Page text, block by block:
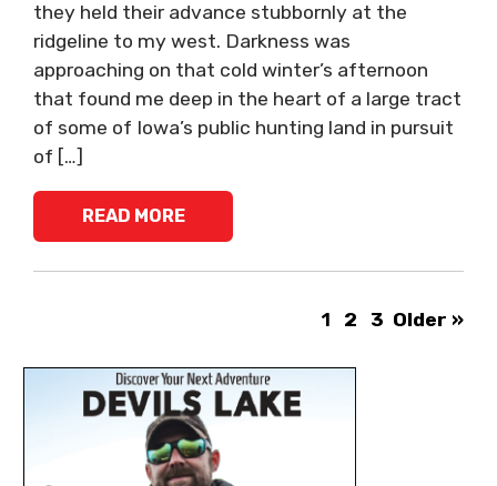
they held their advance stubbornly at the
ridgeline to my west. Darkness was
approaching on that cold winter’s afternoon
that found me deep in the heart of a large tract
of some of Iowa’s public hunting land in pursuit
of […]
READ MORE
1 2 3 Older »